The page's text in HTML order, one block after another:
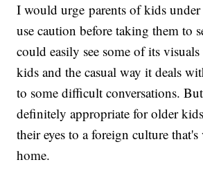
I would urge parents of kids
use caution before taking them to
could easily see some of its
kids and the casual way it deals
to some difficult conversations.
definitely appropriate for older
their eyes to a foreign culture
home.